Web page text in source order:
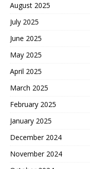
August 2025
July 2025
June 2025
May 2025
April 2025
March 2025
February 2025
January 2025
December 2024
November 2024